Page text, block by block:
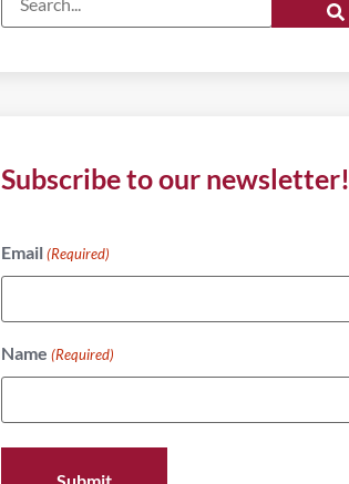
Subscribe to our newsletter!
Email (Required)
Name (Required)